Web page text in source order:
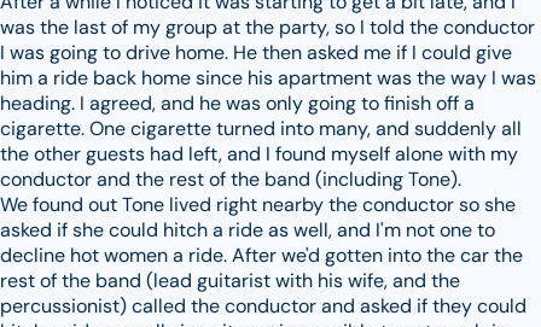
was the last of my group at the party, so I told the conductor
I was going to drive home. He then asked me if I could give
him a ride back home since his apartment was the way I was
heading. I agreed, and he was only going to finish off a
cigarette. One cigarette turned into many, and suddenly all
the other guests had left, and I found myself alone with my
conductor and the rest of the band (including Tone).
We found out Tone lived right nearby the conductor so she
asked if she could hitch a ride as well, and I'm not one to
decline hot women a ride. After we'd gotten into the car the
rest of the band (lead guitarist with his wife, and the
percussionist) called the conductor and asked if they could